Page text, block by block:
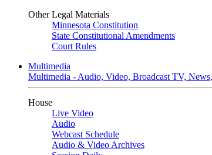
Other Legal Materials
Minnesota Constitution
State Constitutional Amendments
Court Rules
Multimedia
Multimedia - Audio, Video, Broadcast TV,
House
Live Video
Audio
Webcast Schedule
Audio & Video Archives